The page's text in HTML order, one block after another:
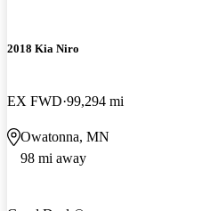
2018 Kia Niro
EX FWD 99,294 mi
Owatonna, MN
98 mi away